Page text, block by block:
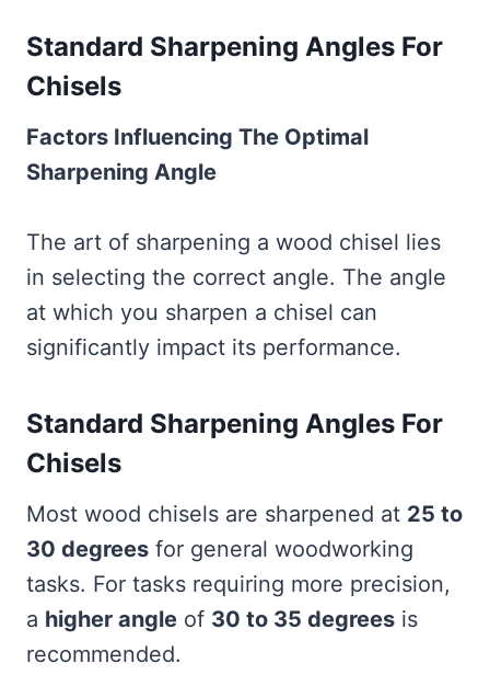
Standard Sharpening Angles For
Chisels
Factors Influencing The Optimal
Sharpening Angle
The art of sharpening a wood chisel lies
in selecting the correct angle. The angle
at which you sharpen a chisel can
significantly impact its performance.
Standard Sharpening Angles For
Chisels
Most wood chisels are sharpened at 25 to
30 degrees for general woodworking
tasks. For tasks requiring more precision,
a higher angle of 30 to 35 degrees is
recommended.